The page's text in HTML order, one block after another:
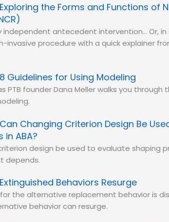
the Forms and Functions of
independent antecedent intervention… Or,
invasive procedure with a quick explainer
Guidelines for Using Modeling
PTB founder Dana Meller walks you through
Changing Criterion Design Be
in ABA?
design be used to evaluate shaping
depends.
Behaviors Resurge
the alternative replacement behavior is
behavior can resurge.